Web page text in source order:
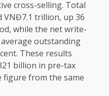
cross-selling. Total
VNĐ7.1 trillion, up 36
while the net write-
outstanding
These results
billion in pre-tax
figure from the same